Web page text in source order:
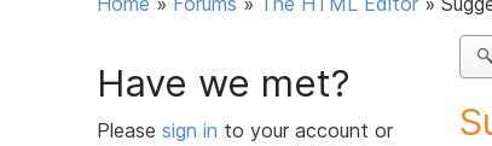
Have we met?
Please sign in to your account or